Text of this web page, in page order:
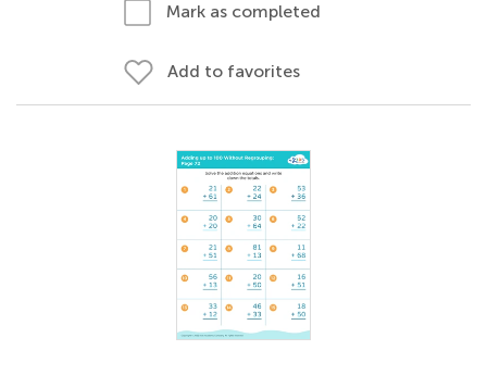
Mark as completed
Add to favorites